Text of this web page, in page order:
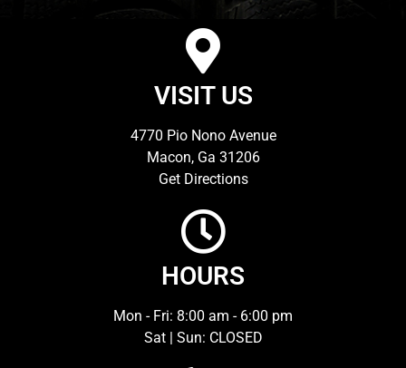
VISIT US
4770 Pio Nono Avenue
Macon, Ga 31206
Get Directions
HOURS
Mon - Fri: 8:00 am - 6:00 pm
Sat | Sun: CLOSED